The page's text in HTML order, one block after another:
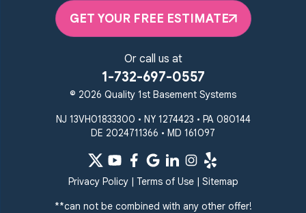
Pikesville
Randallstown
Reisterstown
Sparks Glencoe
StevensonSykesville
Taneytown Towson
Union BridgeUpperco
Westminster
White Hall
Windsor Mill
Our Locations:
Quality 1st Basement
Systems
GET YOUR FREE ESTIMATE
Or call us at
1-732-697-0557
© 2026 Quality 1st Basement Systems
NJ 13VH01833300 • NY 1274423 • PA 080144
DE 2024711366 • MD 161097
Privacy Policy| Terms of Use| Sitemap
**can not be combined with any other offer!